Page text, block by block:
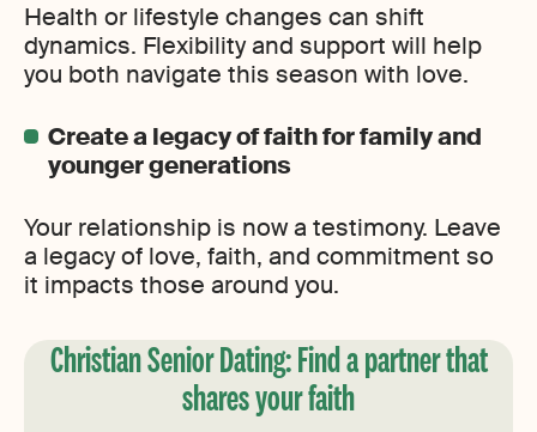
Health or lifestyle changes can shift
dynamics. Flexibility and support will help
you both navigate this season with love.
Create a legacy of faith for family and
younger generations
Your relationship is now a testimony. Leave
a legacy of love, faith, and commitment so
it impacts those around you.
Christian Senior Dating​: ​Find a partner that
shares your faith